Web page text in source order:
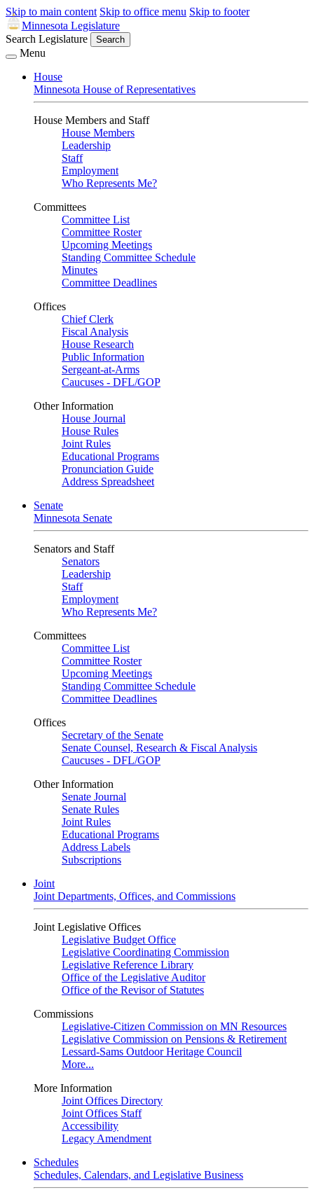
Skip to main content Skip to office menu Skip to footer
Minnesota Legislature
Search Legislature
Search
Menu
House
Minnesota House of Representatives
House Members and Staff
House Members
Leadership
Staff
Employment
Who Represents Me?
Committees
Committee List
Committee Roster
Upcoming Meetings
Standing Committee Schedule
Minutes
Committee Deadlines
Offices
Chief Clerk
Fiscal Analysis
House Research
Public Information
Sergeant-at-Arms
Caucuses - DFL/GOP
Other Information
House Journal
House Rules
Joint Rules
Educational Programs
Pronunciation Guide
Address Spreadsheet
Senate
Minnesota Senate
Senators and Staff
Senators
Leadership
Staff
Employment
Who Represents Me?
Committees
Committee List
Committee Roster
Upcoming Meetings
Standing Committee Schedule
Committee Deadlines
Offices
Secretary of the Senate
Senate Counsel, Research & Fiscal Analysis
Caucuses - DFL/GOP
Other Information
Senate Journal
Senate Rules
Joint Rules
Educational Programs
Address Labels
Subscriptions
Joint
Joint Departments, Offices, and Commissions
Joint Legislative Offices
Legislative Budget Office
Legislative Coordinating Commission
Legislative Reference Library
Office of the Legislative Auditor
Office of the Revisor of Statutes
Commissions
Legislative-Citizen Commission on MN Resources
Legislative Commission on Pensions & Retirement
Lessard-Sams Outdoor Heritage Council
More...
More Information
Joint Offices Directory
Joint Offices Staff
Accessibility
Legacy Amendment
Schedules
Schedules, Calendars, and Legislative Business